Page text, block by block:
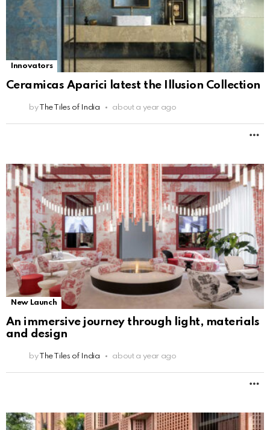
Innovators
Ceramicas Aparici latest the Illusion Collection
by The Tiles of India about a year ago
New Launch
An immersive journey through light, materials
and design
by The Tiles of India about a year ago